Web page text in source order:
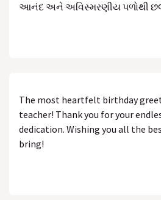
આનંદ અને અવિસ્મરણીય પળોથી
The most heartfelt birthday
teacher! Thank you for your
dedication. Wishing you all the
bring!